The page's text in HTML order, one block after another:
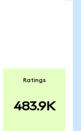
Ratings
483.9K